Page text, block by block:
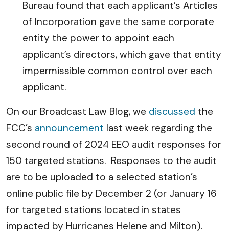
Bureau found that each applicant’s Articles
of Incorporation gave the same corporate
entity the power to appoint each
applicant’s directors, which gave that entity
impermissible common control over each
applicant.
On our Broadcast Law Blog, we discussed the
FCC’s announcement last week regarding the
second round of 2024 EEO audit responses for
150 targeted stations. Responses to the audit
are to be uploaded to a selected station’s
online public file by December 2 (or January 16
for targeted stations located in states
impacted by Hurricanes Helene and Milton).